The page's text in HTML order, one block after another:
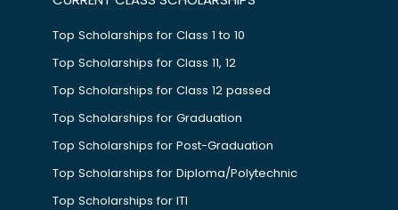
Top Scholarships for Class 1 to 10
Top Scholarships for Class 11, 12
Top Scholarships for Class 12 passed
Top Scholarships for Graduation
Top Scholarships for Post-Graduation
Top Scholarships for Diploma/Polytechnic
Top Scholarships for ITI